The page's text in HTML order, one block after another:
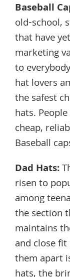
Baseball
old-school,
that have
marketing
to
hat lovers
the safest
hats.
cheap,
Baseball
Dad Hats:
risen to
among
the section
maintains
and close
them apart